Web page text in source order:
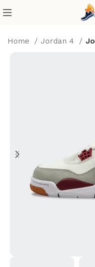
Home Jordan 4